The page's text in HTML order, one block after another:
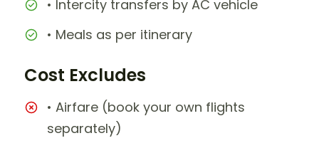
• Intercity transfers by AC vehicle
• Meals as per itinerary
Cost Excludes
• Airfare (book your own flights
separately)